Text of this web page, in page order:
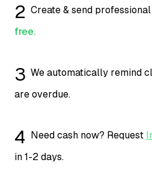
2 Create & send
free.
3 We automatically remind
are overdue.
4 Need cash now? Request
in 1-2 days.